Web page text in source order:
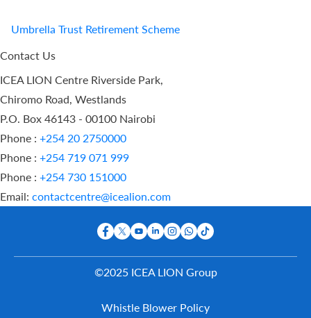
Umbrella Trust Retirement Scheme
Contact Us
ICEA LION Centre Riverside Park,
Chiromo Road, Westlands
P.O. Box 46143 - 00100 Nairobi
Phone : +254 20 2750000
Phone : +254 719 071 999
Phone : +254 730 151000
Email: contactcentre@icealion.com
©2025 ICEA LION Group
Whistle Blower Policy